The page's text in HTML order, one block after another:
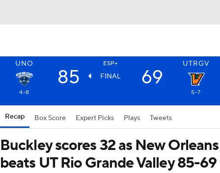
UNO ESP+ UTRGV
85 FINAL 69
4-8 5-7
Recap Box Score Expert Picks Plays Tweets
Buckley scores 32 as New Orleans
beats UT Rio Grande Valley 85-69